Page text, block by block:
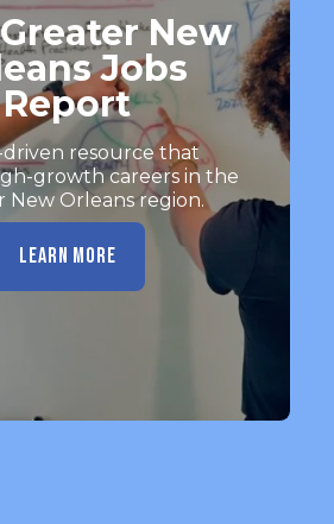
New
Jobs
Report
driven resource that
growth careers in the
New Orleans region.
LEARN MORE